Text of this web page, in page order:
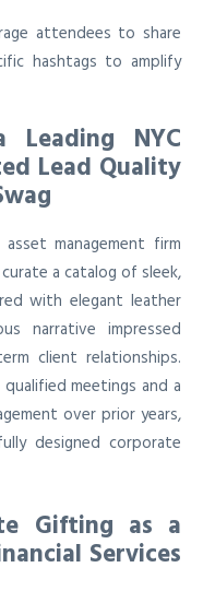
attendees to share
hashtags to amplify
Leading NYC
Lead Quality
management firm
a catalog of sleek,
with elegant leather
narrative impressed
client relationships.
meetings and a
over prior years,
designed corporate
Gifting as a
Services